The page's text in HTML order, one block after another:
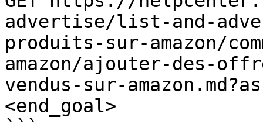
advertise/list-and-
produits-sur-amazon/
amazon/ajouter-des-
vendus-sur-
<end_goal>
```